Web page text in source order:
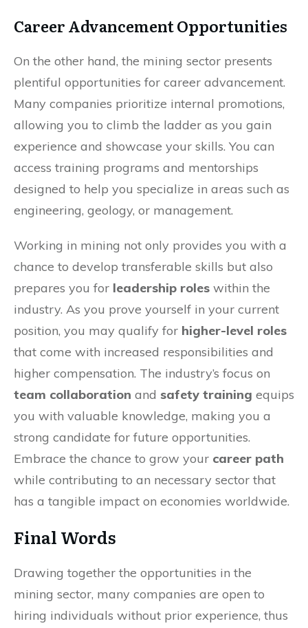
Career Advancement Opportunities
On the other hand, the mining sector presents
plentiful opportunities for career advancement.
Many companies prioritize internal promotions,
allowing you to climb the ladder as you gain
experience and showcase your skills. You can
access training programs and mentorships
designed to help you specialize in areas such as
engineering, geology, or management.
Working in mining not only provides you with a
chance to develop transferable skills but also
prepares you for leadership roles within the
industry. As you prove yourself in your current
position, you may qualify for higher-level roles
that come with increased responsibilities and
higher compensation. The industry’s focus on
team collaboration and safety training equips
you with valuable knowledge, making you a
strong candidate for future opportunities.
Embrace the chance to grow your career path
while contributing to an necessary sector that
has a tangible impact on economies worldwide.
Final Words
Drawing together the opportunities in the
mining sector, many companies are open to
hiring individuals without prior experience, thus